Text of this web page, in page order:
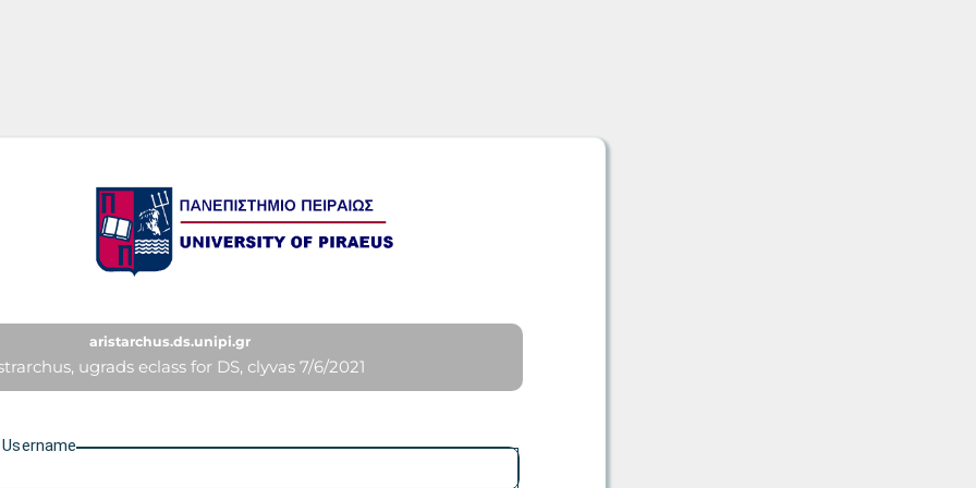
aristarchus.ds.unipi.gr
ugrads eclass for DS, clyvas 7/6/2021
Username